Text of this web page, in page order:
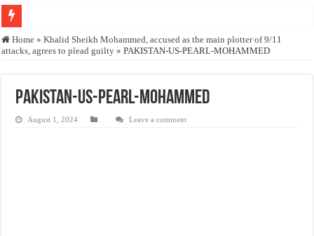
Who stopped the Quran translation?
Justice for marginalized communities and women in post-conflict settings by
Home » Khalid Sheikh Mohammed, accused as the main plotter of 9/11
attacks, agrees to plead guilty » PAKISTAN-US-PEARL-MOHAMMED
PAKISTAN-US-PEARL-MOHAMMED
August 1, 2024 Leave a comment